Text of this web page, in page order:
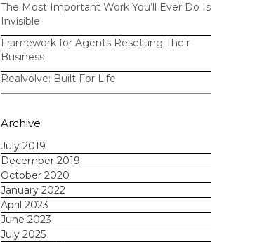
The Most Important Work You’ll Ever Do Is
Invisible
Framework for Agents Resetting Their
Business
Realvolve: Built For Life
Archive
July 2019
December 2019
October 2020
January 2022
April 2023
June 2023
July 2025